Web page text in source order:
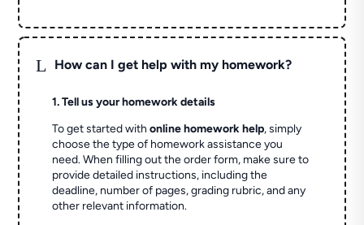
L How can I get help with my homework?
1. Tell us your homework details
To get started withonline homework help, simply
choose the type of homework assistance you
need. When filling out the order form, make sure to
provide detailed instructions, including the
deadline, number of pages, grading rubric, and any
other relevant information.